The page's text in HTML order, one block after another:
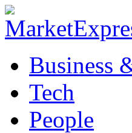
Business
Tech
People